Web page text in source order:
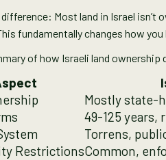
Most land in Israel
fundamentally changes how
of how Israeli land
Mostly state-
49-125 years,
Torrens,
RestrictionsCommon,